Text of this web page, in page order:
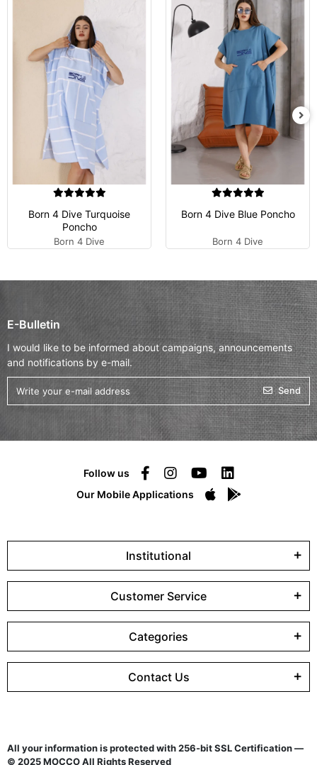
Born 4 Dive Turquoise
Poncho
Born 4 Dive
Born 4 Dive Blue Poncho
Born 4 Dive
E-Bulletin
I would like to be informed about campaigns, announcements
and notifications by e-mail.
Send
Follow us
Our Mobile Applications
Institutional
Customer Service
Categories
Contact Us
All your information is protected with 256-bit SSL Certification —
© 2025 MOCCO All Rights Reserved